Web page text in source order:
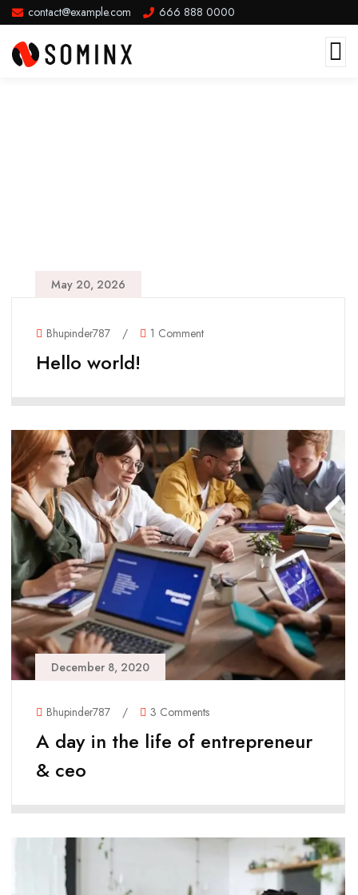
contact@example.com 666 888 0000
May 20, 2026
Bhupinder787 / 1 Comment
Hello world!
December 8, 2020
Bhupinder787 / 3 Comments
A day in the life of entrepreneur
& ceo